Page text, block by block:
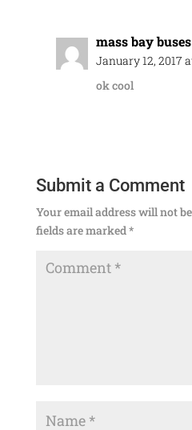
mass bay
January 12, 2017
ok cool
Submit a Comment
Your email address will not
fields are marked*